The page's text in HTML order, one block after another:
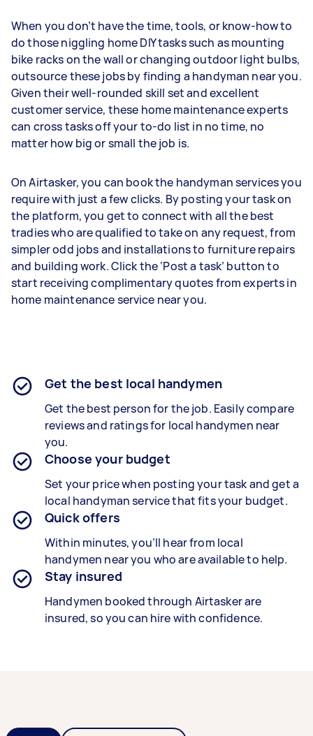
When you don’t have the time, tools, or know-how to
do those niggling home DIY tasks such as mounting
bike racks on the wall or changing outdoor light bulbs,
outsource these jobs by finding a handyman near you.
Given their well-rounded skill set and excellent
customer service, these home maintenance experts
can cross tasks off your to-do list in no time, no
matter how big or small the job is.
On Airtasker, you can book the handyman services you
require with just a few clicks. By posting your task on
the platform, you get to connect with all the best
tradies who are qualified to take on any request, from
simpler odd jobs and installations to furniture repairs
and building work. Click the ‘Post a task’ button to
start receiving complimentary quotes from experts in
home maintenance service near you.
Get the best local handymen
Get the best person for the job. Easily compare
reviews and ratings for local handymen near
you.
Choose your budget
Set your price when posting your task and get a
local handyman service that fits your budget.
Quick offers
Within minutes, you’ll hear from local
handymen near you who are available to help.
Stay insured
Handymen booked through Airtasker are
insured, so you can hire with confidence.